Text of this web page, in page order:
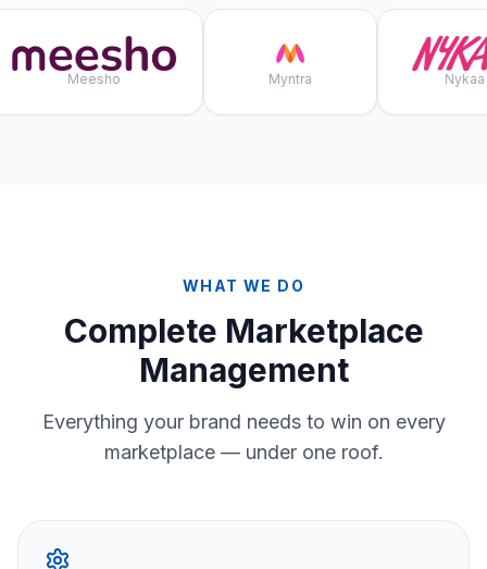
WHAT WE DO
Complete Marketplace
Management
Everything your brand needs to win on every
marketplace — under one roof.